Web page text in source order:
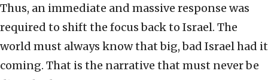
Thus, an immediate and massive response was
required to shift the focus back to Israel. The
world must always know that big, bad Israel had it
coming. That is the narrative that must never be